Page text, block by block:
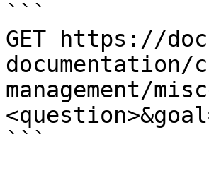
```
GET https://
documentation/
management/
```